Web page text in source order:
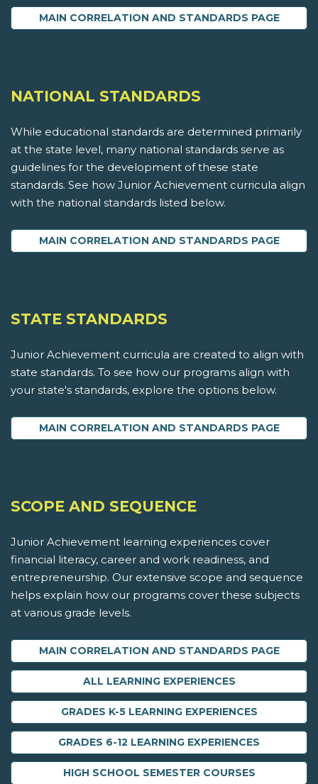
MAIN CORRELATION AND STANDARDS PAGE
NATIONAL STANDARDS
While educational standards are determined primarily
at the state level, many national standards serve as
guidelines for the development of these state
standards. See how Junior Achievement curricula align
with the national standards listed below.
MAIN CORRELATION AND STANDARDS PAGE
STATE STANDARDS
Junior Achievement curricula are created to align with
state standards. To see how our programs align with
your state's standards, explore the options below.
MAIN CORRELATION AND STANDARDS PAGE
SCOPE AND SEQUENCE
Junior Achievement learning experiences cover
financial literacy, career and work readiness, and
entrepreneurship. Our extensive scope and sequence
helps explain how our programs cover these subjects
at various grade levels.
MAIN CORRELATION AND STANDARDS PAGE
ALL LEARNING EXPERIENCES
GRADES K-5 LEARNING EXPERIENCES
GRADES 6-12 LEARNING EXPERIENCES
HIGH SCHOOL SEMESTER COURSES